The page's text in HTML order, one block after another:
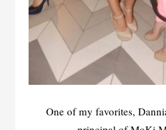
One of my favorites,